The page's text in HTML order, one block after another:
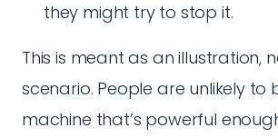
they might try to stop it.
This is meant as an illustration,
scenario. People are unlikely to
machine that’s powerful